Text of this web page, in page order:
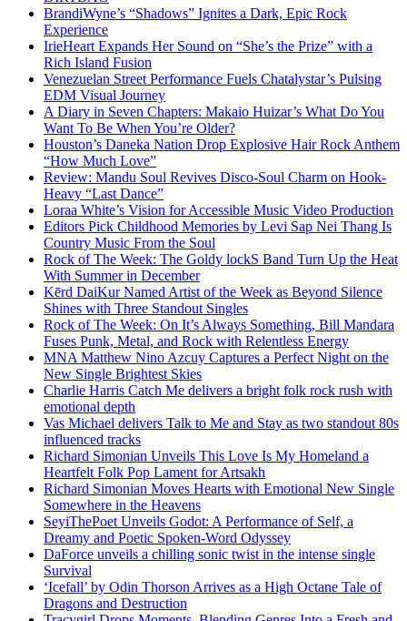
BrandiWyne’s “Shadows” Ignites a Dark, Epic Rock
Experience
IrieHeart Expands Her Sound on “She’s the Prize” with a
Rich Island Fusion
Venezuelan Street Performance Fuels Chatalystar’s Pulsing
EDM Visual Journey
A Diary in Seven Chapters: Makaio Huizar’s What Do You
Want To Be When You’re Older?
Houston’s Daneka Nation Drop Explosive Hair Rock Anthem
“How Much Love”
Review: Mandu Soul Revives Disco-Soul Charm on Hook-
Heavy “Last Dance”
Loraa White’s Vision for Accessible Music Video Production
Editors Pick Childhood Memories by Levi Sap Nei Thang Is
Country Music From the Soul
Rock of The Week: The Goldy lockS Band Turn Up the Heat
With Summer in December
Kērd DaiKur Named Artist of the Week as Beyond Silence
Shines with Three Standout Singles
Rock of The Week: On It’s Always Something, Bill Mandara
Fuses Punk, Metal, and Rock with Relentless Energy
MNA Matthew Nino Azcuy Captures a Perfect Night on the
New Single Brightest Skies
Charlie Harris Catch Me delivers a bright folk rock rush with
emotional depth
Vas Michael delivers Talk to Me and Stay as two standout 80s
influenced tracks
Richard Simonian Unveils This Love Is My Homeland a
Heartfelt Folk Pop Lament for Artsakh
Richard Simonian Moves Hearts with Emotional New Single
Somewhere in the Heavens
SeyiThePoet Unveils Godot: A Performance of Self, a
Dreamy and Poetic Spoken-Word Odyssey
DaForce unveils a chilling sonic twist in the intense single
Survival
‘Icefall’ by Odin Thorson Arrives as a High Octane Tale of
Dragons and Destruction